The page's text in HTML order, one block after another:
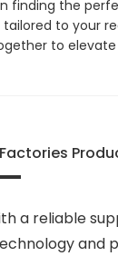
finding the
to your
to
a reliable
and